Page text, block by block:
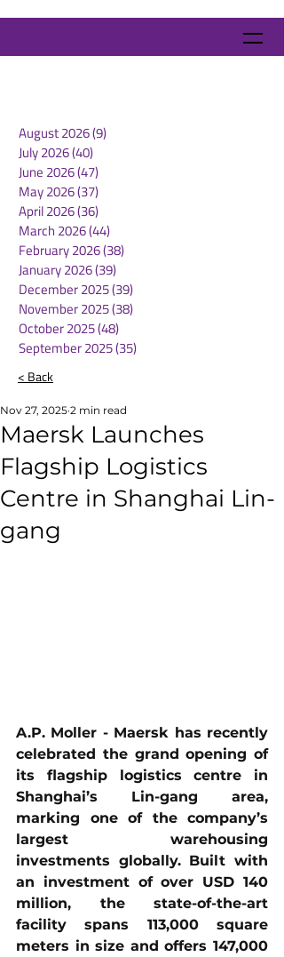
August 2026(9)
July 2026(40)
June 2026(47)
May 2026(37)
April 2026(36)
March 2026(44)
February 2026(38)
January 2026(39)
December 2025(39)
November 2025(38)
October 2025(48)
September 2025(35)
< Back
Maersk Launches
Flagship Logistics
Centre in Shanghai Lin-
gang
Nov 27, 2025 2 min read
A.P. Moller - Maersk has recently
celebrated the grand opening of
its flagship logistics centre in
Shanghai’s Lin-gang area,
marking one of the company’s
largest warehousing
investments globally. Built with
an investment of over USD 140
million, the state-of-the-art
facility spans 113,000 square
meters in size and offers 147,000